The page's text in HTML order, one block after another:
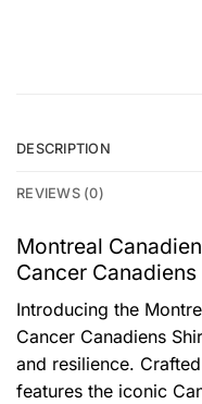
DESCRIPTION
REVIEWS (0)
Montreal
Cancer
Introducing the
Cancer Canadiens
and resilience.
features the iconic